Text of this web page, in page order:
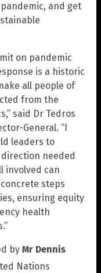
and get
on pandemic
is a historic
all people of
from the
said Dr Tedros
General. “I
leaders to
needed
involved can
steps
ensuring equity
health
by Mr Dennis
Nations